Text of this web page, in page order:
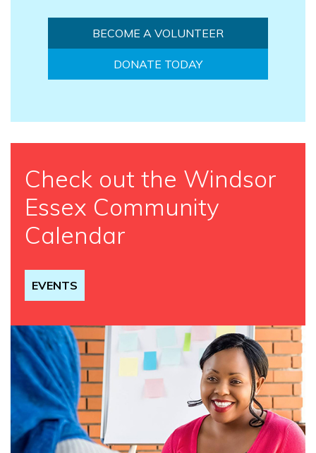
BECOME A VOLUNTEER
DONATE TODAY
Check out the Windsor
Essex Community
Calendar
EVENTS